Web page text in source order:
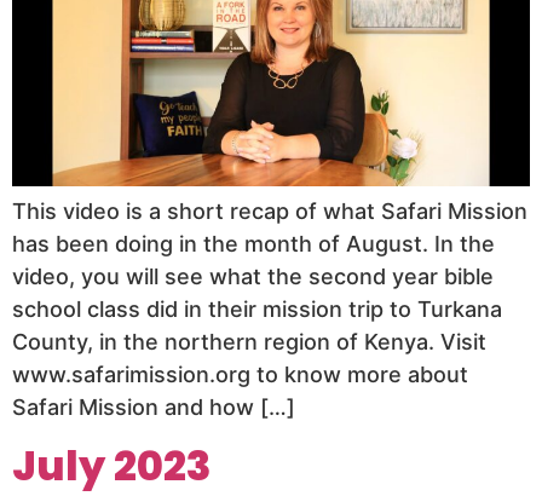
This video is a short recap of what Safari Mission
has been doing in the month of August. In the
video, you will see what the second year bible
school class did in their mission trip to Turkana
County, in the northern region of Kenya. Visit
www.safarimission.org to know more about
Safari Mission and how […]
July 2023